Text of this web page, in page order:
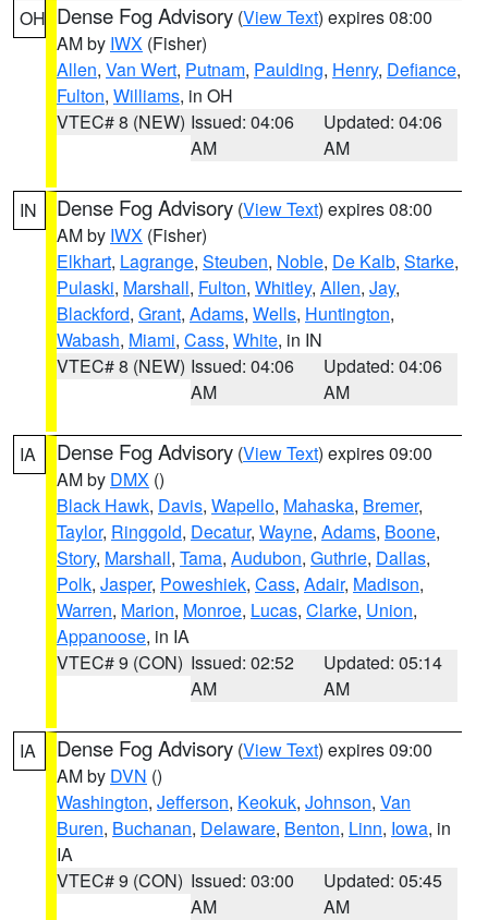
OH Dense Fog Advisory (View Text) expires 08:00
AM by IWX (Fisher)
Allen, Van Wert, Putnam, Paulding, Henry, Defiance,
Fulton, Williams, in OH
VTEC# 8 (NEW) Issued: 04:06
AM
Updated: 04:06
AM
IN Dense Fog Advisory (View Text) expires 08:00
AM by IWX (Fisher)
Elkhart, Lagrange, Steuben, Noble, De Kalb, Starke,
Pulaski, Marshall, Fulton, Whitley, Allen, Jay,
Blackford, Grant, Adams, Wells, Huntington,
Wabash, Miami, Cass, White, in IN
VTEC# 8 (NEW) Issued: 04:06
AM
Updated: 04:06
AM
IA Dense Fog Advisory (View Text) expires 09:00
AM by DMX ()
Black Hawk, Davis, Wapello, Mahaska, Bremer,
Taylor, Ringgold, Decatur, Wayne, Adams, Boone,
Story, Marshall, Tama, Audubon, Guthrie, Dallas,
Polk, Jasper, Poweshiek, Cass, Adair, Madison,
Warren, Marion, Monroe, Lucas, Clarke, Union,
Appanoose, in IA
VTEC# 9 (CON) Issued: 02:52
AM
Updated: 05:14
AM
IA Dense Fog Advisory (View Text) expires 09:00
AM by DVN ()
Washington, Jefferson, Keokuk, Johnson, Van
Buren, Buchanan, Delaware, Benton, Linn, Iowa, in
IA
VTEC# 9 (CON) Issued: 03:00
AM
Updated: 05:45
AM